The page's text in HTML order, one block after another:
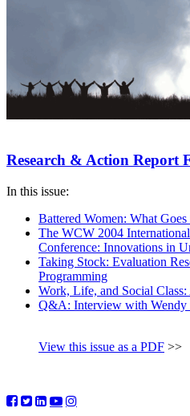
Research & Action Report
In this issue:
Battered Women: What
The WCW 2004
Conference: Innovations in
Taking Stock: Evaluation
Programming
Work, Life, and Social
Q&A: Interview with Wendy
View this issue as a PDF >>